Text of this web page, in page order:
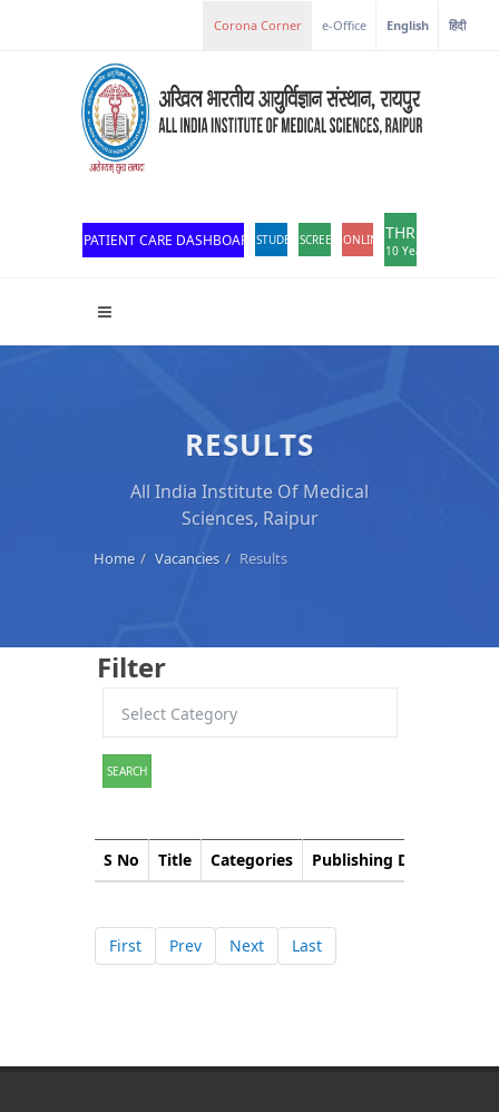
Corona Corner e-Office English हिंदी
PATIENT CARE DASHBOARDSTUDENT PORTAL
SCREEN READER ACCESS
ONLINE OPD REGISTRATION
THROWBACK
10 Years of
RESULTS
All India Institute Of Medical
Sciences, Raipur
Home Vacancies Results
Filter
SEARCH
S No Title Categories Publishing Date
First Prev Next Last